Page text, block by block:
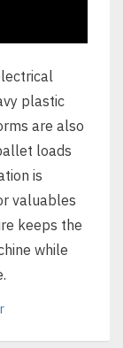
plastic
are also
loads
is
valuables
keeps the
while